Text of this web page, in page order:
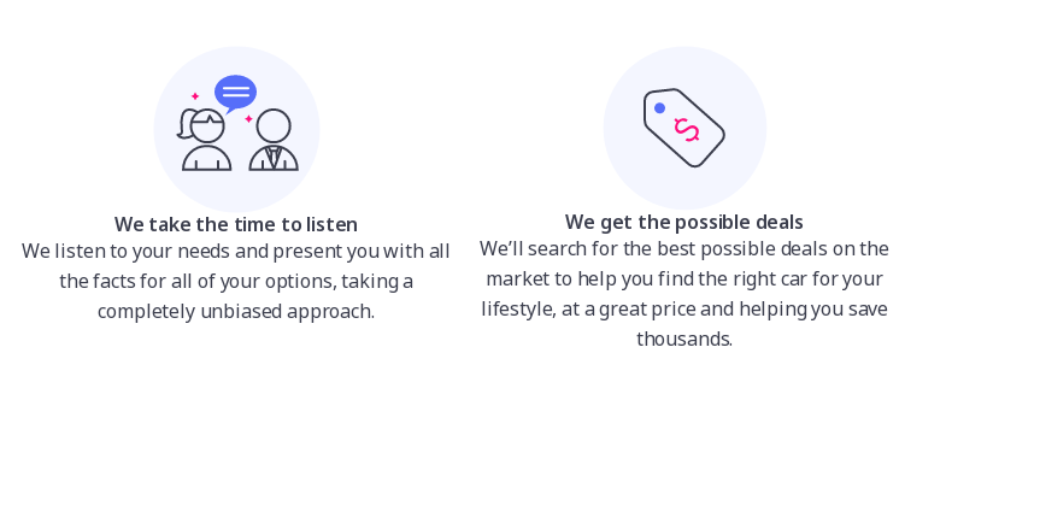
We take the time to listen
We listen to your needs and present you with all
the facts for all of your options, taking a
completely unbiased approach.
We get the possible deals
We’ll search for the best possible deals on the
market to help you find the right car for your
lifestyle, at a great price and helping you save
thousands.